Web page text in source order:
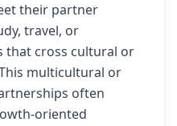
their partner
travel, or
that cross cultural or
multicultural or
often
oriented